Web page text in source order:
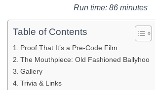
Run time: 86 minutes
Table of Contents
Proof That It’s a Pre-Code Film
The Mouthpiece: Old Fashioned Ballyhoo
Gallery
Trivia & Links